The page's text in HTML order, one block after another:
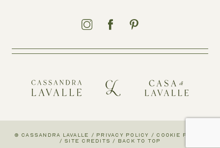
© CASSANDRA LAVALLE / PRIVACY POLICY / COOKIE POLICY
/ SITE CREDITS / BACK TO TOP